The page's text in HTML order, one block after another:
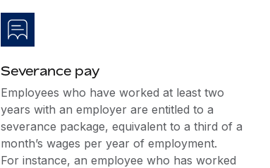
Severance pay
Employees who have worked at least two
years with an employer are entitled to a
severance package, equivalent to a third of a
month’s wages per year of employment.
For instance, an employee who has worked